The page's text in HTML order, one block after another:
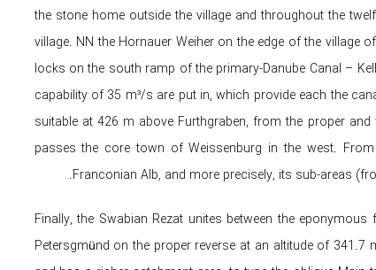
the stone home outside the village and throughout the
village. NN the Hornauer Weiher on the edge of the
locks on the south ramp of the primary-Danube Canal –
capability of 35 m³/s are put in, which provide each the
suitable at 426 m above Furthgraben, from the proper
passes the core town of Weissenburg in the west.
Franconian Alb, and more precisely, its sub-areas
Finally, the Swabian Rezat unites between the
Petersgmünd on the proper reverse at an altitude of